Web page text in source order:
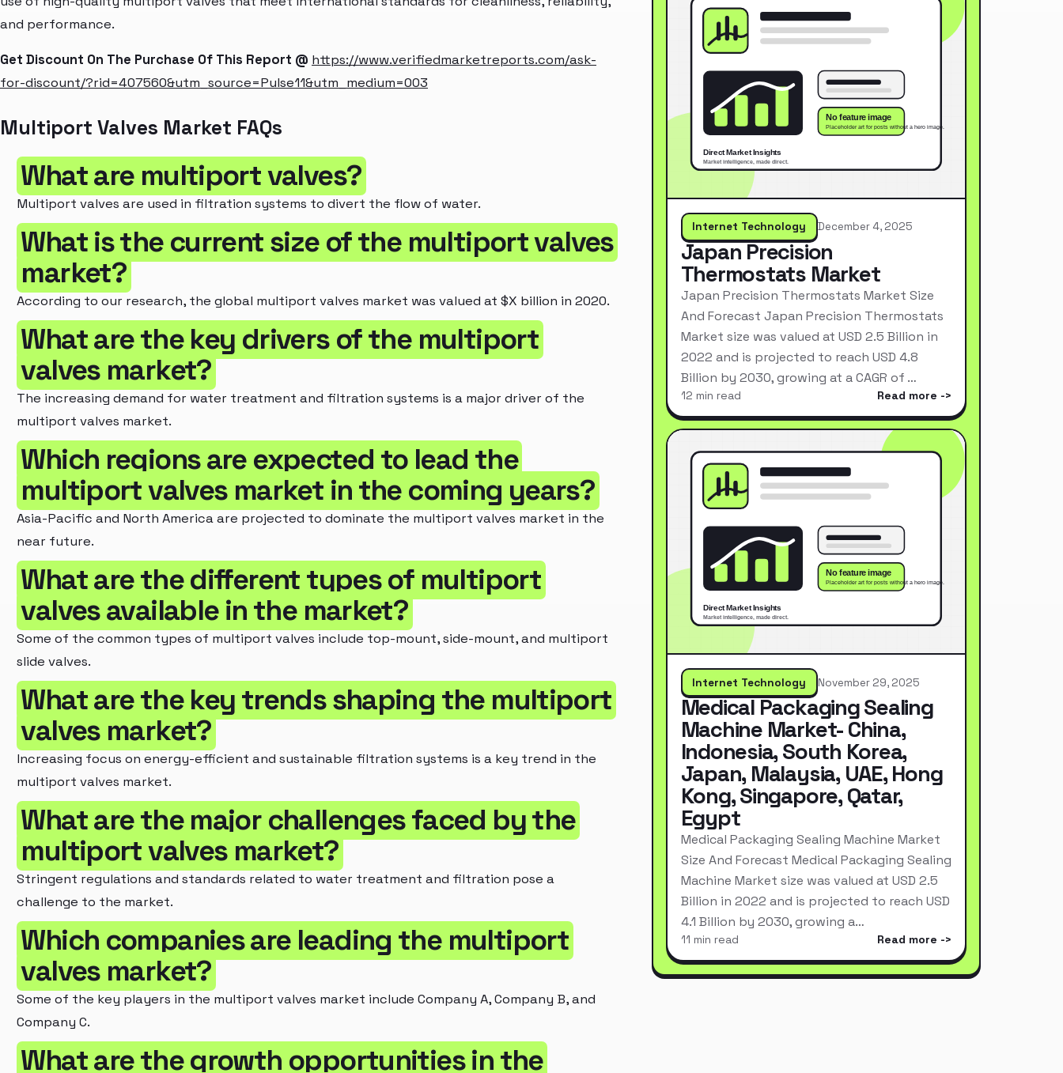
and performance.
Get Discount On The Purchase Of This Report @ https://www.verifiedmarketreports.com/ask-
for-discount/?rid=407560&utm_source=Pulse11&utm_medium=003
Multiport Valves Market FAQs
What are multiport valves?
Multiport valves are used in filtration systems to divert the flow of water.
What is the current size of the multiport valves
market?
According to our research, the global multiport valves market was valued at $X billion in 2020.
What are the key drivers of the multiport
valves market?
The increasing demand for water treatment and filtration systems is a major driver of the
multiport valves market.
Which regions are expected to lead the
multiport valves market in the coming years?
Asia-Pacific and North America are projected to dominate the multiport valves market in the
near future.
What are the different types of multiport
valves available in the market?
Some of the common types of multiport valves include top-mount, side-mount, and multiport
slide valves.
What are the key trends shaping the multiport
valves market?
Increasing focus on energy-efficient and sustainable filtration systems is a key trend in the
multiport valves market.
What are the major challenges faced by the
multiport valves market?
Stringent regulations and standards related to water treatment and filtration pose a
challenge to the market.
Which companies are leading the multiport
valves market?
Some of the key players in the multiport valves market include Company A, Company B, and
Company C.
What are the growth opportunities in the
Internet Technology December 4, 2025
Japan Precision
Thermostats Market
Japan Precision Thermostats Market Size
And Forecast Japan Precision Thermostats
Market size was valued at USD 2.5 Billion in
2022 and is projected to reach USD 4.8
Billion by 2030, growing at a CAGR of …
12 min read Read more
Internet Technology November 29, 2025
Medical Packaging Sealing
Machine Market- China,
Indonesia, South Korea,
Japan, Malaysia, UAE, Hong
Kong, Singapore, Qatar,
Egypt
Medical Packaging Sealing Machine Market
Size And Forecast Medical Packaging Sealing
Machine Market size was valued at USD 2.5
Billion in 2022 and is projected to reach USD
4.1 Billion by 2030, growing a…
11 min read Read more